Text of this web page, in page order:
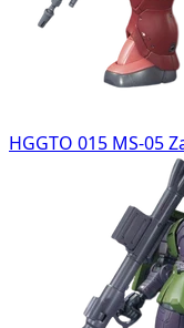
HGGTO 015 MS-05